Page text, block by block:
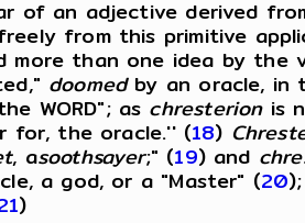
of an adjective derived
from this primitive
more than one idea by the
doomedby an oracle, in
WORD"; as chresterionis
for, the oracle.'' (18)
, asoothsayer;" (19) and
a god, or a "Master" (20
)